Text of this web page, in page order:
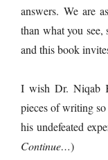
answers.We are
than what you see,
and this book
I wish Dr. Niqab
pieces of writing
his undefeated
Continue…)